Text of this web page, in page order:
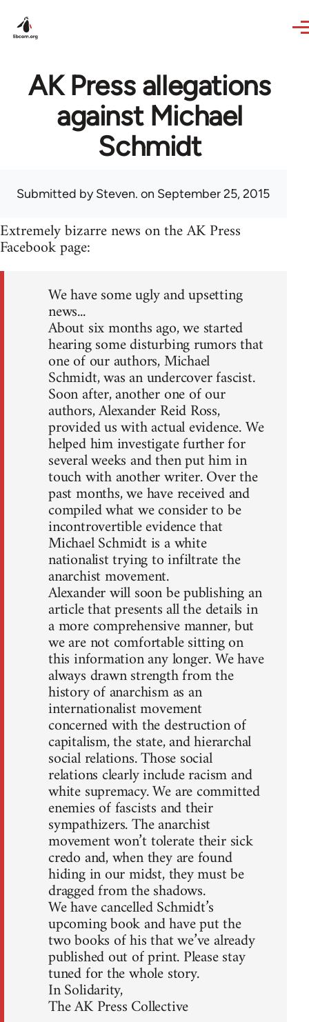
AK Press allegations
against Michael
Schmidt
Submitted bySteven. on September 25, 2015
Extremely bizarre news on the AK Press
Facebook page:
We have some ugly and upsetting
news...
About six months ago, we started
hearing some disturbing rumors that
one of our authors, Michael
Schmidt, was an undercover fascist.
Soon after, another one of our
authors, Alexander Reid Ross,
provided us with actual evidence. We
helped him investigate further for
several weeks and then put him in
touch with another writer. Over the
past months, we have received and
compiled what we consider to be
incontrovertible evidence that
Michael Schmidt is a white
nationalist trying to infiltrate the
anarchist movement.
Alexander will soon be publishing an
article that presents all the details in
a more comprehensive manner, but
we are not comfortable sitting on
this information any longer. We have
always drawn strength from the
history of anarchism as an
internationalist movement
concerned with the destruction of
capitalism, the state, and hierarchal
social relations. Those social
relations clearly include racism and
white supremacy. We are committed
enemies of fascists and their
sympathizers. The anarchist
movement won’t tolerate their sick
credo and, when they are found
hiding in our midst, they must be
dragged from the shadows.
We have cancelled Schmidt’s
upcoming book and have put the
two books of his that we’ve already
published out of print. Please stay
tuned for the whole story.
In Solidarity,
The AK Press Collective